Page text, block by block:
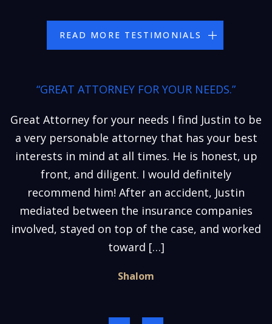
READ MORE TESTIMONIALS
“GREAT ATTORNEY FOR YOUR NEEDS.”
Great Attorney for your needs I find Justin to be
a very personable attorney that has your best
interests in mind at all times. He is honest, up
front, and diligent. I would definitely
recommend him! After an accident, Justin
mediated between the insurance companies
involved, stayed on top of the case, and worked
toward […]
Shalom